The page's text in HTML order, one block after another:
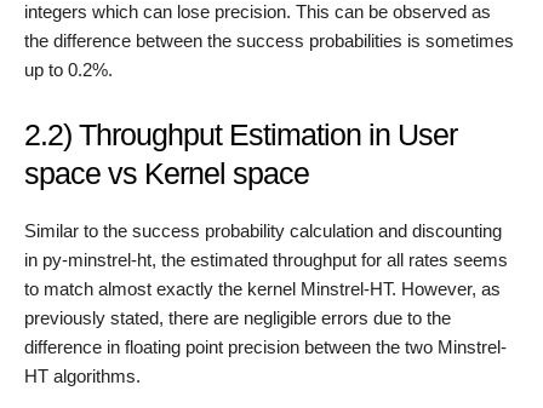
integers which can lose precision. This can be observed as
the difference between the success probabilities is sometimes
up to 0.2%.
2.2) Throughput Estimation in User
space vs Kernel space
Similar to the success probability calculation and discounting
in py-minstrel-ht, the estimated throughput for all rates seems
to match almost exactly the kernel Minstrel-HT. However, as
previously stated, there are negligible errors due to the
difference in floating point precision between the two Minstrel-
HT algorithms.